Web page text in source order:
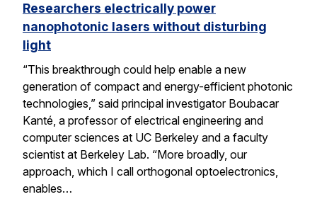
Researchers electrically power
nanophotonic lasers without disturbing
light
“This breakthrough could help enable a new
generation of compact and energy-efficient photonic
technologies,” said principal investigator Boubacar
Kanté, a professor of electrical engineering and
computer sciences at UC Berkeley and a faculty
scientist at Berkeley Lab. “More broadly, our
approach, which I call orthogonal optoelectronics,
enables…